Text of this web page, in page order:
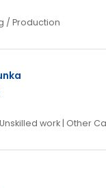
/ Production
work | Other